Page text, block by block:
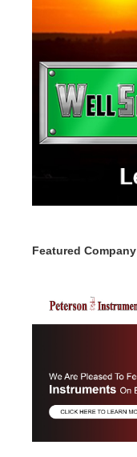
Featured Company